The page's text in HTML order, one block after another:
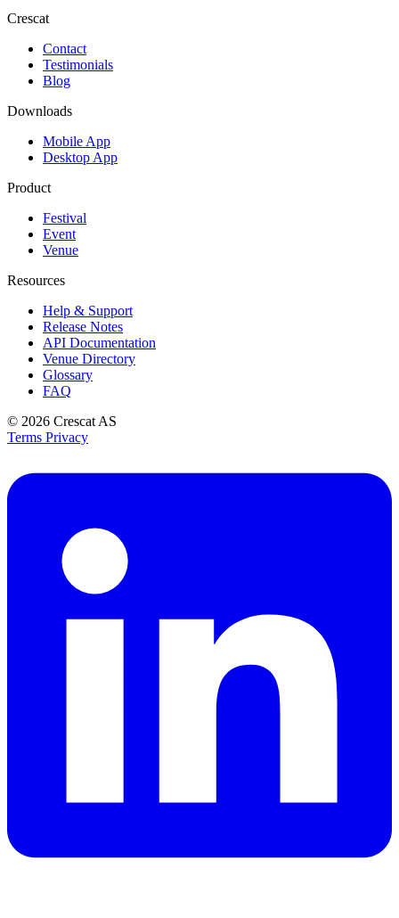
Crescat
Contact
Testimonials
Blog
Downloads
Mobile App
Desktop App
Product
Festival
Event
Venue
Resources
Help & Support
Release Notes
API Documentation
Venue Directory
Glossary
FAQ
© 2026 Crescat AS
Terms Privacy